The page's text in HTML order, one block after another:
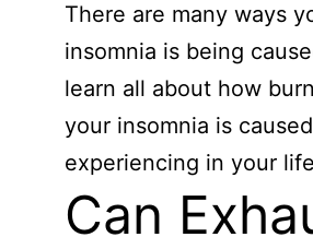
There are many ways
insomnia is being
learn all about how
your insomnia is
experiencing in your
Can